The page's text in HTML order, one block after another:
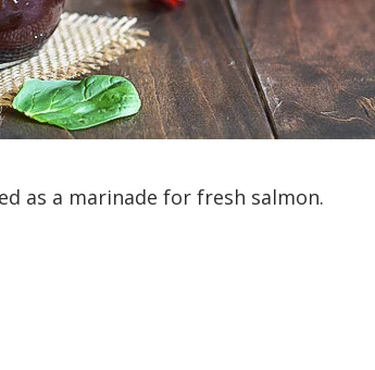
as a marinade for fresh salmon.